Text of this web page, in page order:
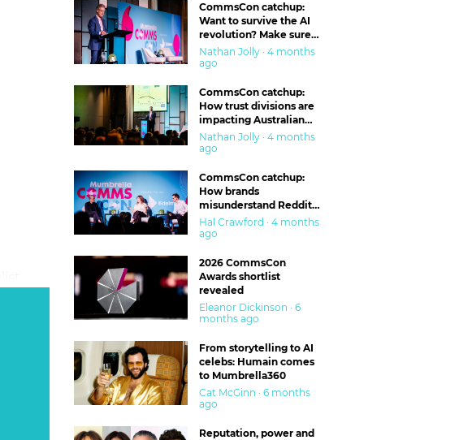
CommsCon catchup:
Want to survive the AI
revolution? Make sure
you’re in the ‘trust’
business
Nathan Jolly · 4 months
ago
CommsCon catchup:
How trust divisions are
impacting Australian
workplaces
Nathan Jolly · 4 months
ago
CommsCon catchup:
How brands
misunderstand Reddit
and are getting burned
Hal Crawford · 4 months
ago
2026 CommsCon
Awards shortlist
revealed
Eleanor Dickinson · 6
months ago
From storytelling to AI
celebs: Humain comes
to Mumbrella360
Cat McGinn · 6 months
ago
Reputation, power and